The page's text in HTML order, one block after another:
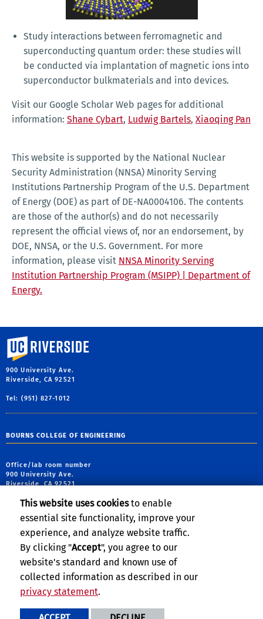
Study interactions between ferromagnetic and
superconducting quantum order: these studies will
be conducted via implantation of magnetic ions into
superconductor bulkmaterials and into devices.
Visit our Google Scholar Web pages for additional
information: Shane Cybart, Ludwig Bartels, Xiaoqing Pan
This website is supported by the National Nuclear
Security Administration (NNSA) Minority Serving
Institutions Partnership Program of the U.S. Department
of Energy (DOE) as part of DE-NA0004106. The contents
are those of the author(s) and do not necessarily
represent the official views of, nor an endorsement, by
DOE, NNSA, or the U.S. Government. For more
information, please visit NNSA Minority Serving
Institution Partnership Program (MSIPP) | Department of
Energy.
University of California, Riverside
900 University Ave.
Riverside, CA 92521
Tel: (951) 827-1012
BOURNS COLLEGE OF ENGINEERING
Office/lab room number
900 University Ave.
Riverside, CA 92521
webmaster@engr.ucr.edu
Privacy and Accessibility
Terms and Conditions © 2026 Regents of the University of California
This website uses cookiesto enable
essential site functionality, improve your
experience, and analyze website traffic.
By clicking "Accept", you agree to our
website's standard and known use of
collected information as described in our
privacy statement.